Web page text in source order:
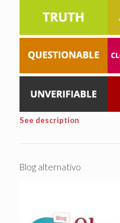
See description
Blog alternativo